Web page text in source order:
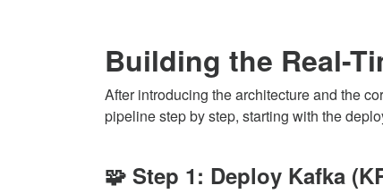
Building the Real-
After introducing the architecture and the
pipeline step by step, starting with the
🧩 Step 1: Deploy Kafka